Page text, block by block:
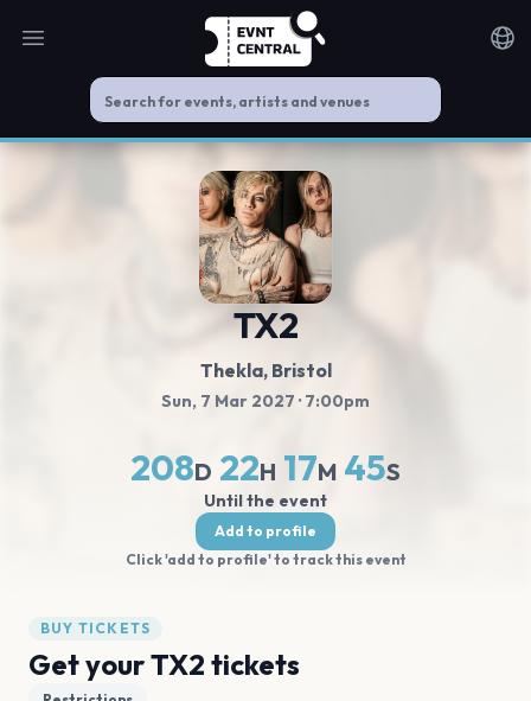
Open main menu
TX2
Thekla, Bristol
Sun, 7 Mar 2027 · 7:00pm
208D 22H 17M 45S
Until the event
Add to profile
Click 'add to profile' to track this event
BUY TICKETS
Get your TX2 tickets